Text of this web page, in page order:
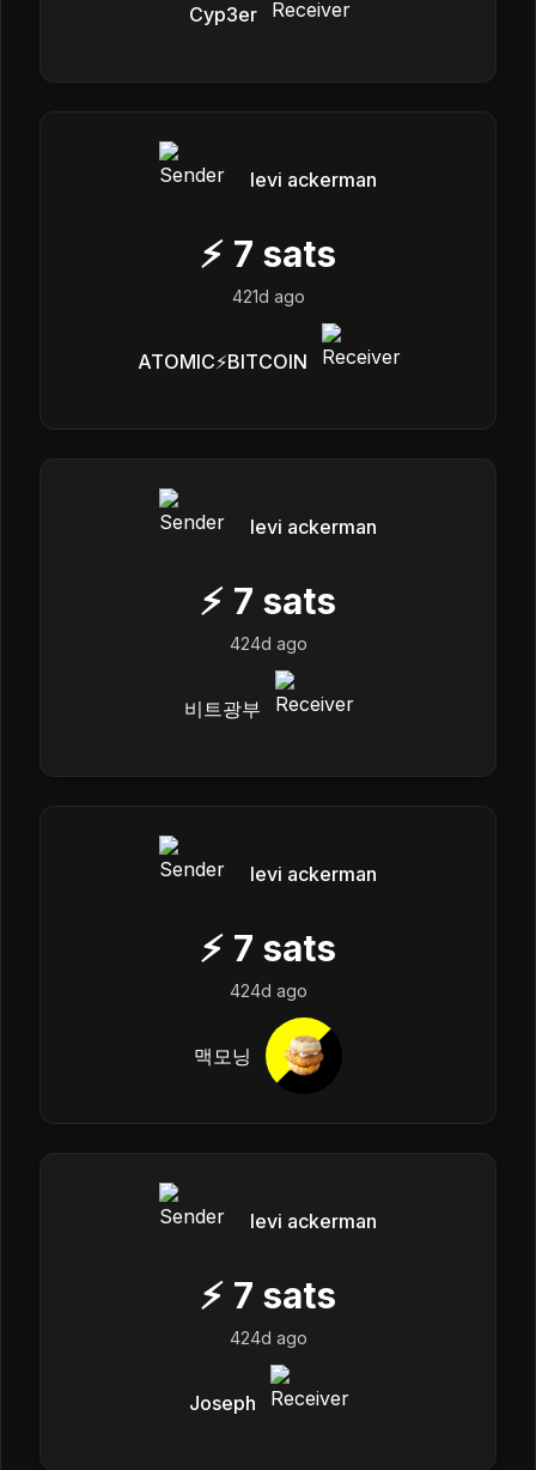
Cyp3er
levi ackerman
⚡ 7 sats
421d ago
ATOMIC⚡️BITCOIN
levi ackerman
⚡ 7 sats
424d ago
비트광부
levi ackerman
⚡ 7 sats
424d ago
맥모닝
levi ackerman
⚡ 7 sats
424d ago
Joseph